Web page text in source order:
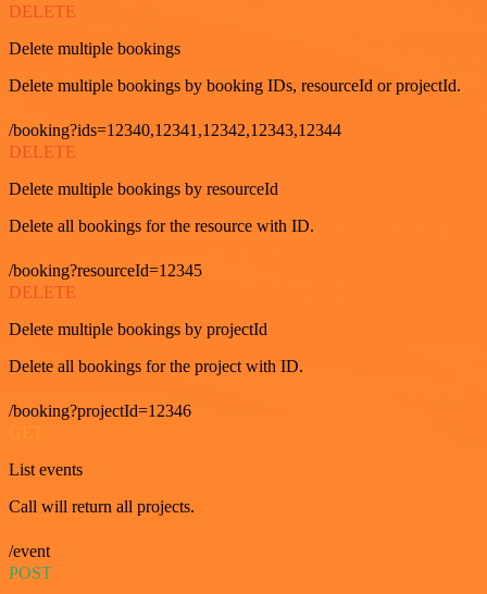
DELETE
Delete multiple bookings
Delete multiple bookings by booking IDs, resourceId or projectId.
/booking?ids=12340,12341,12342,12343,12344
DELETE
Delete multiple bookings by resourceId
Delete all bookings for the resource with ID.
/booking?resourceId=12345
DELETE
Delete multiple bookings by projectId
Delete all bookings for the project with ID.
/booking?projectId=12346
List events
Call will return all projects.
/event
POST